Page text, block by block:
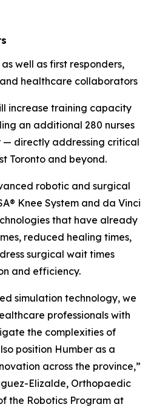
as well as first responders,
healthcare collaborators
increase training capacity
an additional 280 nurses
directly addressing critical
Toronto and beyond.
robotic and surgical
Knee System and da Vinci
that have already
reduced healing times,
surgical wait times
and efficiency.
simulation technology, we
professionals with
the complexities of
position Humber as a
across the province,”
Elizalde, Orthopaedic
the Robotics Program at